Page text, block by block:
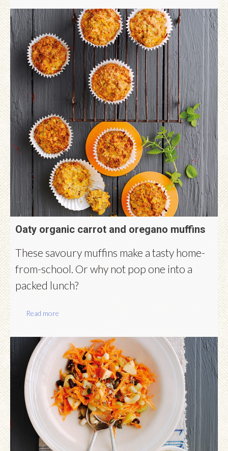
Oaty organic carrot and oregano muffins
These savoury muffins make a tasty home-
from-school. Or why not pop one into a
packed lunch?
Read more